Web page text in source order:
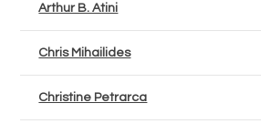
Arthur B. Atini
Chris Mihailides
Christine Petrarca